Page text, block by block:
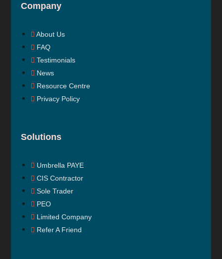
Company
About Us
FAQ
Testimonials
News
Resource Centre
Privacy Policy
Solutions
Umbrella PAYE
CIS Contractor
Sole Trader
PEO
Limited Company
Refer A Friend